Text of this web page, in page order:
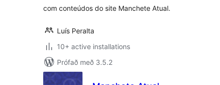
com conteúdos do site Manchete Atual.
Luís Peralta
10+ active installations
Prófað með 3.5.2